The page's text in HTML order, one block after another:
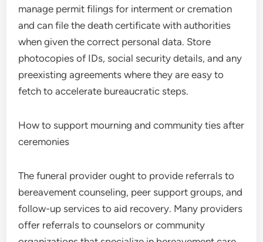
manage permit filings for interment or cremation
and can file the death certificate with authorities
when given the correct personal data. Store
photocopies of IDs, social security details, and any
preexisting agreements where they are easy to
fetch to accelerate bureaucratic steps.
How to support mourning and community ties after
ceremonies
The funeral provider ought to provide referrals to
bereavement counseling, peer support groups, and
follow-up services to aid recovery. Many providers
offer referrals to counselors or community